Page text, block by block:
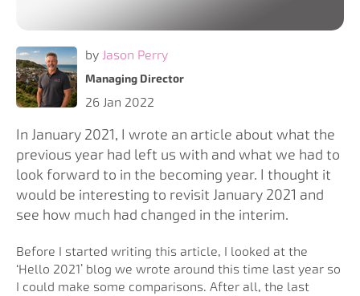
by Jason Perry
Managing Director
26 Jan 2022
In January 2021, I wrote an article about what the
previous year had left us with and what we had to
look forward to in the becoming year. I thought it
would be interesting to revisit January 2021 and
see how much had changed in the interim.
Before I started writing this article, I looked at the
‘Hello 2021’ blog we wrote around this time last year so
I could make some comparisons. After all, the last